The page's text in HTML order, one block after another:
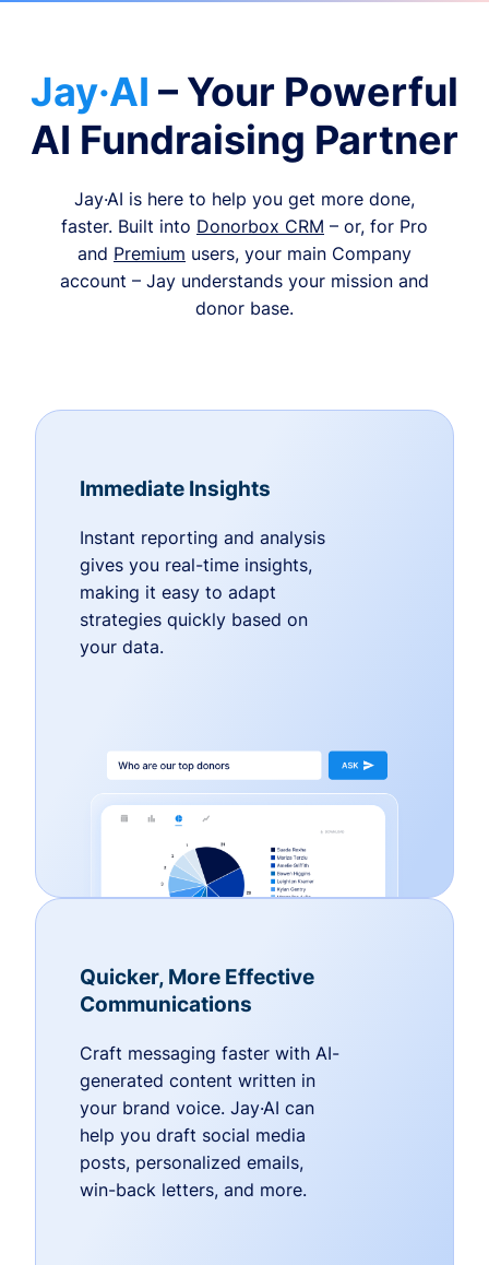
Jay·AI – Your Powerful
AI Fundraising Partner
Jay·AI is here to help you get more done,
faster. Built into Donorbox CRM – or, for Pro
and Premium users, your main Company
account – Jay understands your mission and
donor base.
Immediate Insights
Instant reporting and analysis
gives you real-time insights,
making it easy to adapt
strategies quickly based on
your data.
Quicker, More Effective
Communications
Craft messaging faster with AI-
generated content written in
your brand voice. Jay·AI can
help you draft social media
posts, personalized emails,
win-back letters, and more.